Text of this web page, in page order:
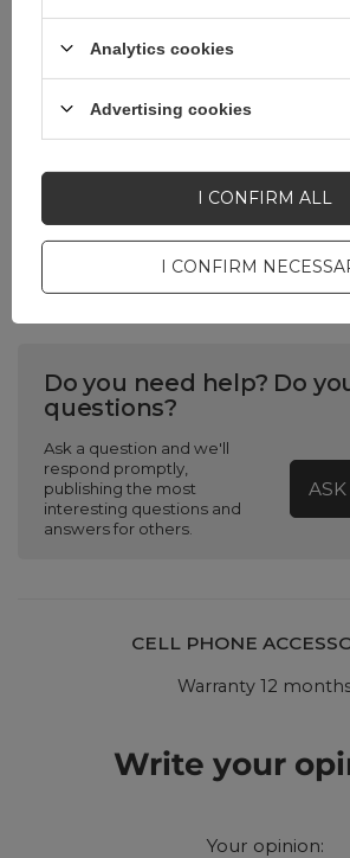
USB standard
USB
Package Box
Weight without
packaging
24
Do you need help? Do
questions?
Ask a question and we'll
respond promptly,
publishing the most
interesting questions and
answers for others.
CELL PHONE
Warranty 12
Write your
Your opinion:
Analytics cookies
Advertising cookies
I CONFIRM
I CONFIRM ALL